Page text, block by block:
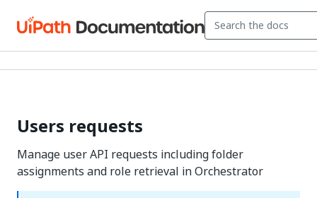
Users requests
Manage user API requests including folder
assignments and role retrieval in Orchestrator